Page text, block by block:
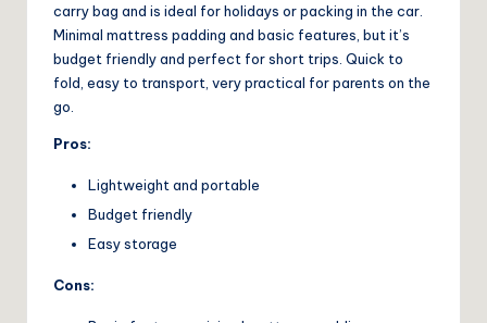
carry bag and is ideal for holidays or packing in the car.
Minimal mattress padding and basic features, but it’s
budget friendly and perfect for short trips. Quick to
fold, easy to transport, very practical for parents on the
go.
Pros:
Lightweight and portable
Budget friendly
Easy storage
Cons: